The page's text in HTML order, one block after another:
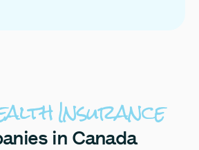
Insurance
in Canada